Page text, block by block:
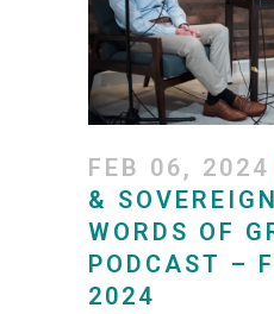
FEB 06, 2024
&
WORDS OF
PODCAST –
2024